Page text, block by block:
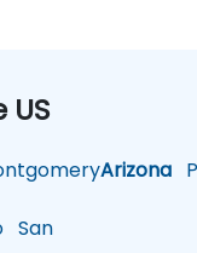
Arizona
San